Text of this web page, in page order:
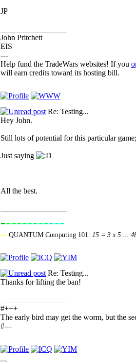
JP
John Pritchett
EIS
---
Help fund the TradeWars websites! If you
will earn credits toward its hosting bill.
Re: Testing...
Hey John.
Still lots of potential for this particular
Just saying
All the best.
------------
-= QUANTUM Computing 101: 15 = 3 x 5 ...
Re: Testing...
Thanks for lifting the ban!
#+++
The early bird may get the worm, but the
#---